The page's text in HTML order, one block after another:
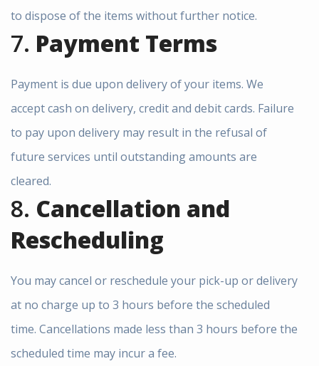
to dispose of the items without further notice.
7. Payment Terms
Payment is due upon delivery of your items. We
accept cash on delivery, credit and debit cards. Failure
to pay upon delivery may result in the refusal of
future services until outstanding amounts are
cleared.
8. Cancellation and
Rescheduling
You may cancel or reschedule your pick-up or delivery
at no charge up to 3 hours before the scheduled
time. Cancellations made less than 3 hours before the
scheduled time may incur a fee.